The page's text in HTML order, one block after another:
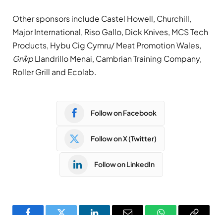
Other sponsors include Castel Howell, Churchill,
Major International, Riso Gallo, Dick Knives, MCS Tech
Products, Hybu Cig Cymru/ Meat Promotion Wales,
GrŵpLlandrillo Menai, Cambrian Training Company,
Roller Grill and Ecolab.
Follow on Facebook
Follow on X (Twitter)
Follow on LinkedIn